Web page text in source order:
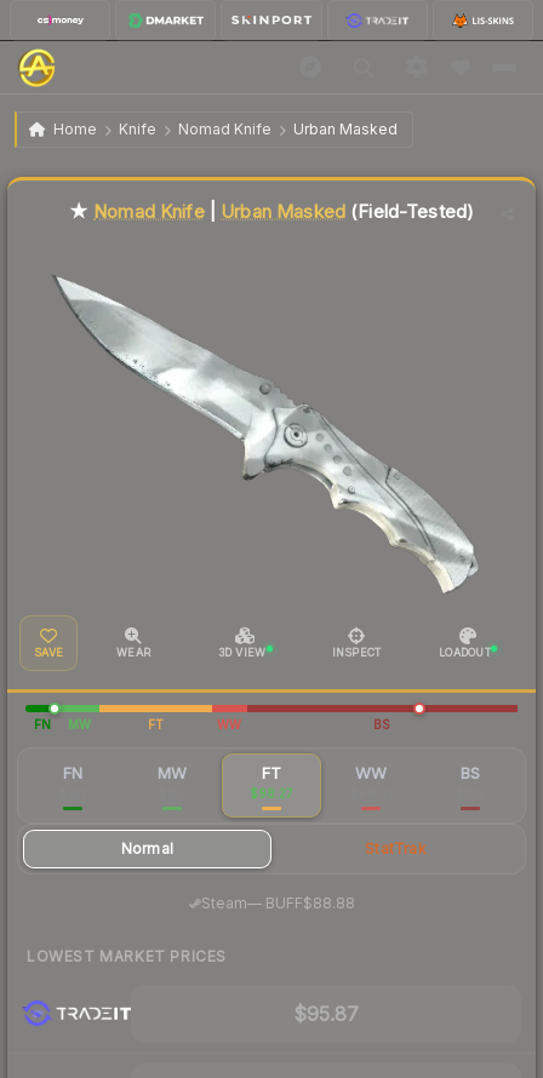
Home Knife Nomad Knife Urban Masked
★ Nomad Knife | Urban Masked Field-Tested
★ Nomad Knife| Urban Masked(Field-Tested)
SAVE WEAR 3D VIEW INSPECT LOADOUT
FN MW FT WW BS
FN MW FT
$98.27
WW BS
Normal StatTrak
Steam—· BUFF$88.88
LOWEST MARKET PRICES
$95.87
Liquidity score